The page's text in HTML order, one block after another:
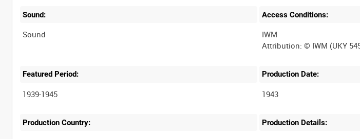
Sound:
Sound
Access Conditions:
IWM
Featured Period:
1939-1945
Production Date:
1943
Production Country: Production Details: